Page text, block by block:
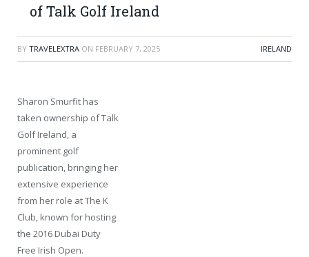
of Talk Golf Ireland
BY TRAVELEXTRA ON FEBRUARY 7, 2025 IRELAND
Sharon Smurfit has
taken ownership of Talk
Golf Ireland, a
prominent golf
publication, bringing her
extensive experience
from her role at The K
Club, known for hosting
the 2016 Dubai Duty
Free Irish Open.